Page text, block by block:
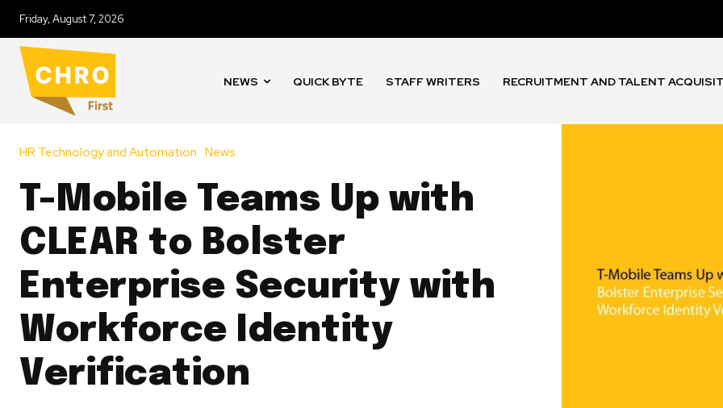
Friday, August 7, 2026
NEWS QUICK BYTE STAFF WRITERS RECRUITMENT AND TALENT
HR Technology and Automation News
T-Mobile Teams Up with
CLEAR to Bolster
Enterprise Security with
Workforce Identity
Verification